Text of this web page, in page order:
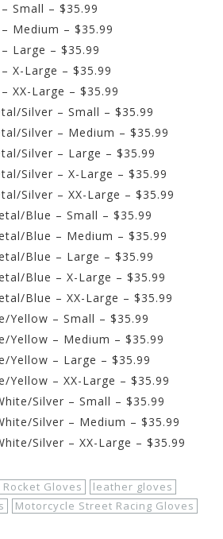
Small – $35.99
Medium – $35.99
Large – $35.99
X-Large – $35.99
XX-Large – $35.99
Silver – Small – $35.99
Silver – Medium – $35.99
Silver – Large – $35.99
Silver – X-Large – $35.99
Silver – XX-Large – $35.99
Blue – Small – $35.99
Blue – Medium – $35.99
Blue – Large – $35.99
Blue – X-Large – $35.99
Blue – XX-Large – $35.99
Yellow – Small – $35.99
Yellow – Medium – $35.99
Yellow – Large – $35.99
– XX-Large – $35.99
Silver – Small – $35.99
Silver – Medium – $35.99
Silver – XX-Large – $35.99
Rocket Gloves
leather gloves
Motorcycle Street Racing Gloves